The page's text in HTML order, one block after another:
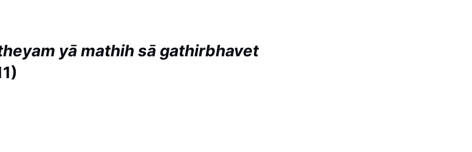
yā mathih sā gathirbhavet